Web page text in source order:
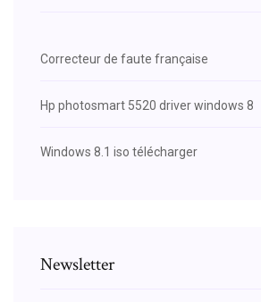
Correcteur de faute française
Hp photosmart 5520 driver windows 8
Windows 8.1 iso télécharger
Newsletter